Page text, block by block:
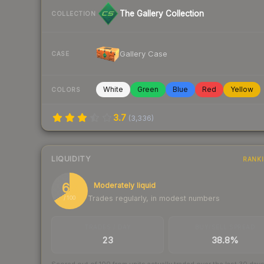
COLLECTION The Gallery Collection
CASE Gallery Case
COLORS White Green Blue Red Yellow
3.7 (3,336)
LIQUIDITY
66
/ 100
Moderately liquid
Trades regularly, in modest numbers
23 38.8%